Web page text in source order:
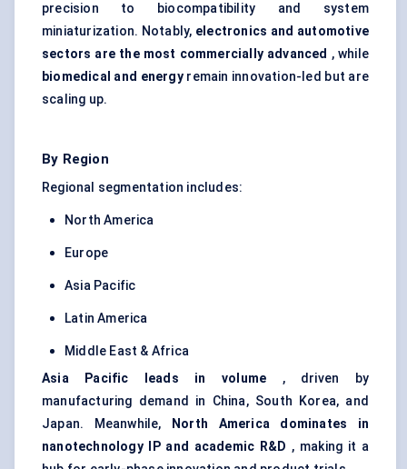
precision to biocompatibility and system
miniaturization. Notably, electronics and automotive
sectors are the most commercially advanced , while
biomedical and energyremain innovation-led but are
scaling up.
By Region
Regional segmentation includes:
North America
Europe
Asia Pacific
Latin America
Middle East & Africa
Asia Pacific leads in volume , driven by
manufacturing demand in China, South Korea, and
Japan. Meanwhile,
North America dominates in
nanotechnology IP and academic R&D , making it a